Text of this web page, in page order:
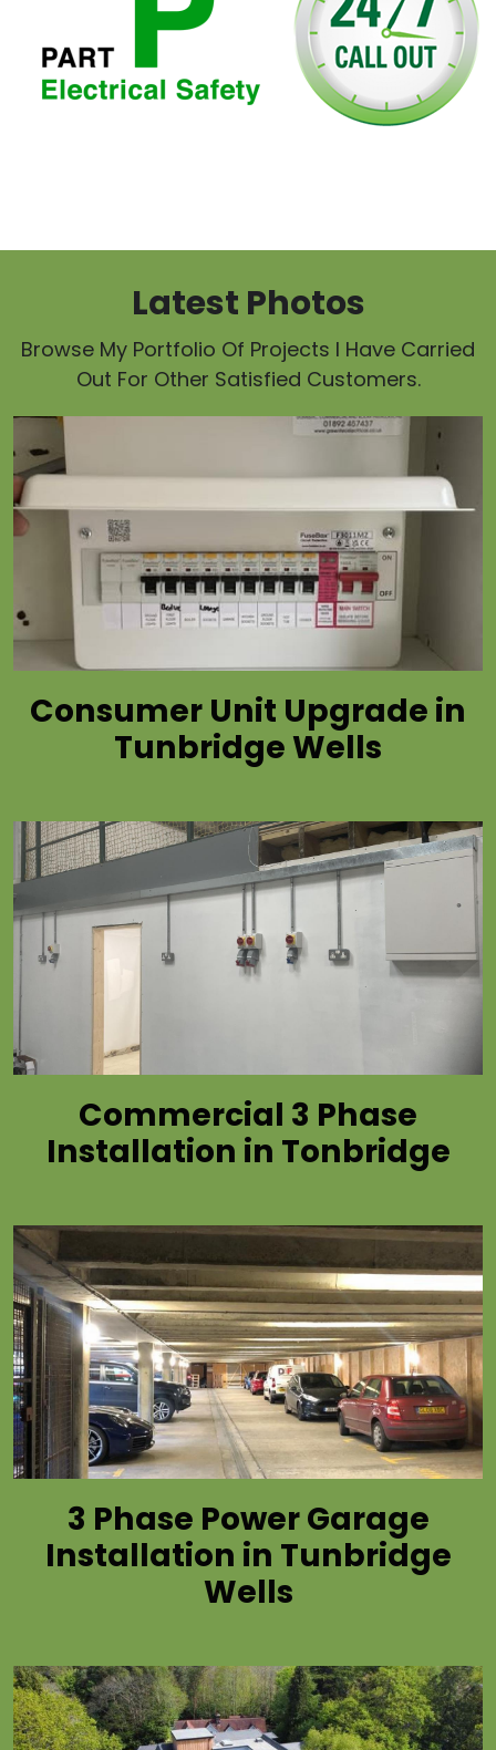
Latest Photos
Browse My Portfolio Of Projects I Have Carried
Out For Other Satisfied Customers.
Consumer Unit Upgrade in
Tunbridge Wells
Commercial 3 Phase
Installation in Tonbridge
3 Phase Power Garage
Installation in Tunbridge
Wells